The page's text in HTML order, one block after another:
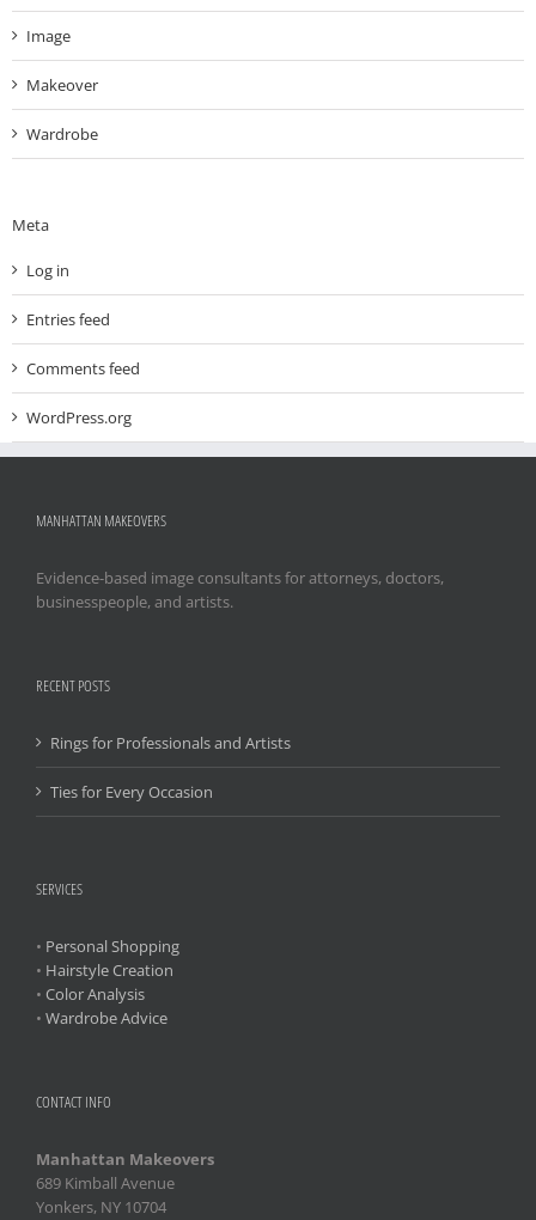
Image
Makeover
Wardrobe
Meta
Log in
Entries feed
Comments feed
WordPress.org
MANHATTAN MAKEOVERS
Evidence-based image consultants for attorneys, doctors,
businesspeople, and artists.
RECENT POSTS
Rings for Professionals and Artists
Ties for Every Occasion
SERVICES
• Personal Shopping
• Hairstyle Creation
• Color Analysis
• Wardrobe Advice
CONTACT INFO
Manhattan Makeovers
689 Kimball Avenue
Yonkers, NY 10704